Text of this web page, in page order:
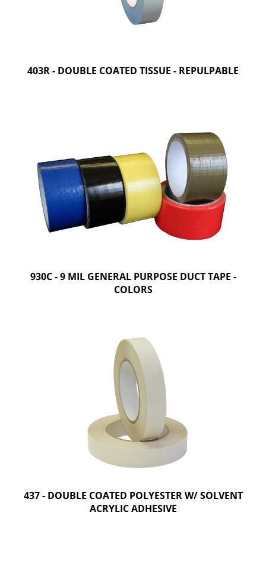
403R - DOUBLE COATED TISSUE - REPULPABLE
930C - 9 MIL GENERAL PURPOSE DUCT TAPE -
COLORS
437 - DOUBLE COATED POLYESTER W/ SOLVENT
ACRYLIC ADHESIVE